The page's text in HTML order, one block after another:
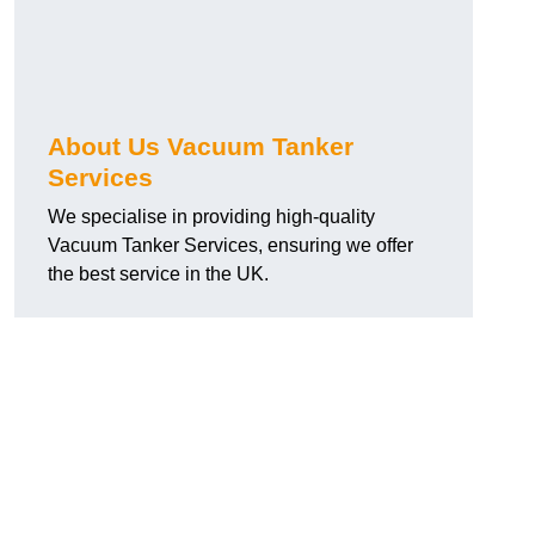
About Us Vacuum Tanker
Services
We specialise in providing high-quality
Vacuum Tanker Services, ensuring we offer
the best service in the UK.